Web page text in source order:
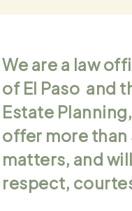
We are a law
of El Paso and
Estate
offer more than
matters, and
respect,